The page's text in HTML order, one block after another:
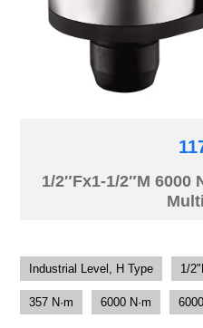
1/2″Fx1-1/2″M 6000
Industrial Level, H Type 1/
357 N·m 6000 N·m